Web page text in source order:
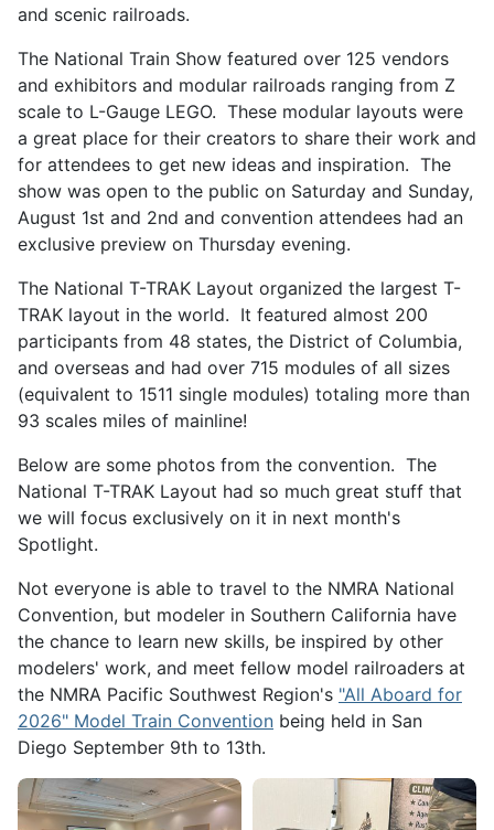
and scenic railroads.
The National Train Show featured over 125 vendors
and exhibitors and modular railroads ranging from Z
scale to L-Gauge LEGO. These modular layouts were
a great place for their creators to share their work and
for attendees to get new ideas and inspiration. The
show was open to the public on Saturday and Sunday,
August 1st and 2nd and convention attendees had an
exclusive preview on Thursday evening.
The National T-TRAK Layout organized the largest T-
TRAK layout in the world. It featured almost 200
participants from 48 states, the District of Columbia,
and overseas and had over 715 modules of all sizes
(equivalent to 1511 single modules) totaling more than
93 scales miles of mainline!
Below are some photos from the convention. The
National T-TRAK Layout had so much great stuff that
we will focus exclusively on it in next month's
Spotlight.
Not everyone is able to travel to the NMRA National
Convention, but modeler in Southern California have
the chance to learn new skills, be inspired by other
modelers' work, and meet fellow model railroaders at
the NMRA Pacific Southwest Region's "All Aboard for
2026" Model Train Convention being held in San
Diego September 9th to 13th.